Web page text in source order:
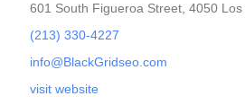
601 South Figueroa Street, 4050
(213) 330-4227
info@BlackGridseo.com
visit website